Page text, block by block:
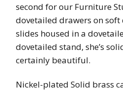
second for our Furniture
dovetailed drawers on soft
slides housed in a
dovetailed stand, she’s
certainly beautiful.
Nickel-plated Solid brass